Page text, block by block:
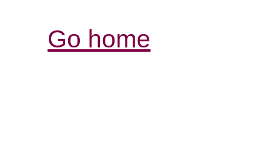
Go home